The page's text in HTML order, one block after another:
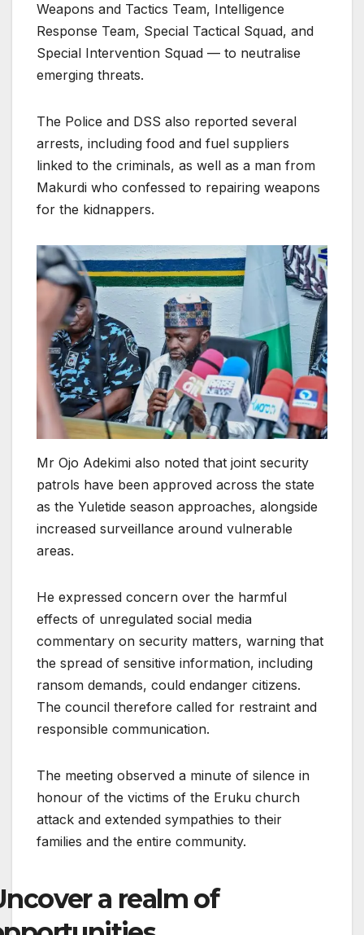
Weapons and Tactics Team, Intelligence
Response Team, Special Tactical Squad, and
Special Intervention Squad — to neutralise
emerging threats.
The Police and DSS also reported several
arrests, including food and fuel suppliers
linked to the criminals, as well as a man from
Makurdi who confessed to repairing weapons
for the kidnappers.
Mr Ojo Adekimi also noted that joint security
patrols have been approved across the state
as the Yuletide season approaches, alongside
increased surveillance around vulnerable
areas.
He expressed concern over the harmful
effects of unregulated social media
commentary on security matters, warning that
the spread of sensitive information, including
ransom demands, could endanger citizens.
The council therefore called for restraint and
responsible communication.
The meeting observed a minute of silence in
honour of the victims of the Eruku church
attack and extended sympathies to their
families and the entire community.
a realm of